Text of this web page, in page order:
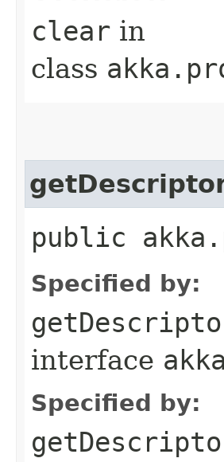
clear in
class
public
Specified by:
interface
Specified by: